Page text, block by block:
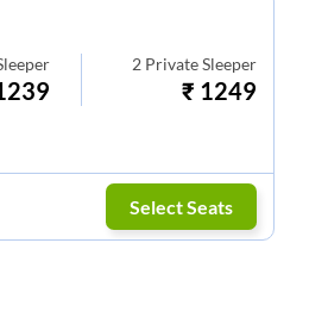
2 Private Sleeper
₹ 1249
Select Seats